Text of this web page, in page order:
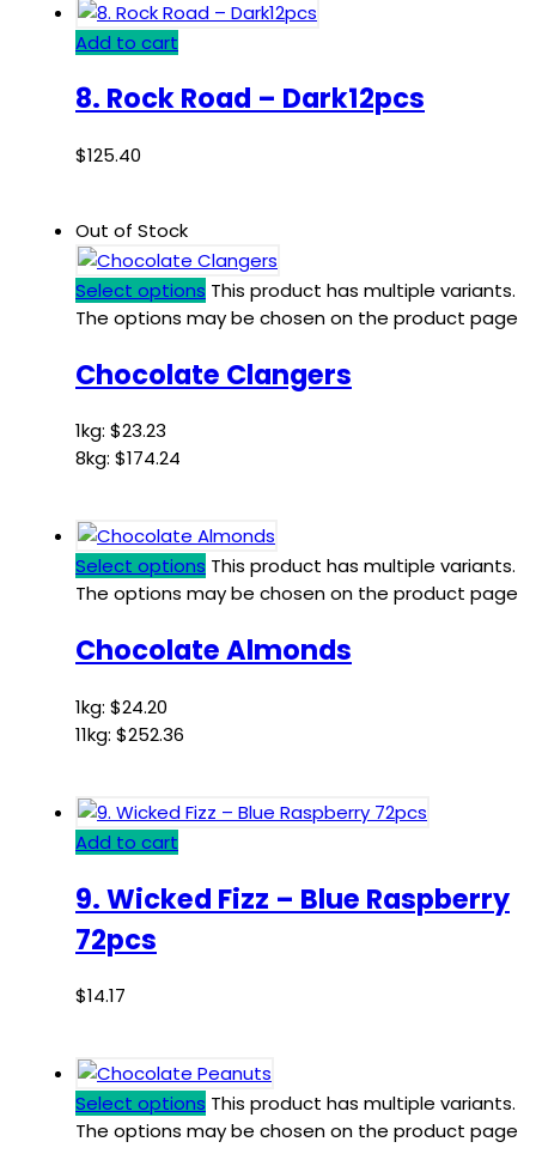
Add to cart
8. Rock Road – Dark12pcs
$125.40
Out of Stock
Select options This product has multiple variants.
The options may be chosen on the product page
Chocolate Clangers
1kg: $23.23
8kg: $174.24
Select options This product has multiple variants.
The options may be chosen on the product page
Chocolate Almonds
1kg: $24.20
11kg: $252.36
Add to cart
9. Wicked Fizz – Blue Raspberry
72pcs
$14.17
Select options This product has multiple variants.
The options may be chosen on the product page